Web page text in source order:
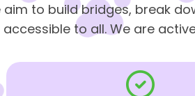
aim to build bridges, break
accessible to all. We are